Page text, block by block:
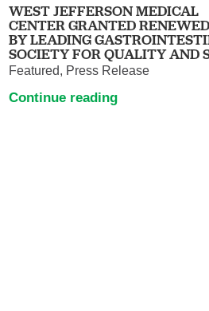
WEST JEFFERSON MEDICAL
CENTER GRANTED
BY LEADING
SOCIETY FOR QUALITY AND
Featured, Press Release
Continue reading